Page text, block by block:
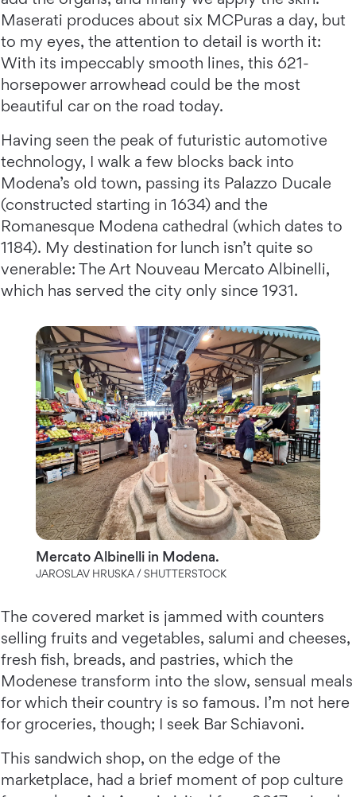
Maserati produces about six MCPuras a day, but
to my eyes, the attention to detail is worth it:
With its impeccably smooth lines, this 621-
horsepower arrowhead could be the most
beautiful car on the road today.
Having seen the peak of futuristic automotive
technology, I walk a few blocks back into
Modena’s old town, passing its Palazzo Ducale
(constructed starting in 1634) and the
Romanesque Modena cathedral (which dates to
1184). My destination for lunch isn’t quite so
venerable: The Art Nouveau Mercato Albinelli,
which has served the city only since 1931.
Mercato Albinelli in Modena.
JAROSLAV HRUSKA / SHUTTERSTOCK
The covered market is jammed with counters
selling fruits and vegetables, salumi and cheeses,
fresh fish, breads, and pastries, which the
Modenese transform into the slow, sensual meals
for which their country is so famous. I’m not here
for groceries, though; I seek Bar Schiavoni.
This sandwich shop, on the edge of the
marketplace, had a brief moment of pop culture